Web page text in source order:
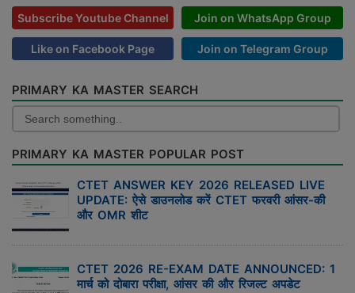
Subscribe Youtube Channel Join on WhatsApp Group
Like on Facebook Page Join on Telegram Group
PRIMARY KA MASTER SEARCH
PRIMARY KA MASTER POPULAR POST
CTET ANSWER KEY 2026 RELEASED LIVE
UPDATE: ऐसे डाउनलोड करें CTET फरवरी आंसर-की
और OMR शीट
CTET 2026 RE-EXAM DATE ANNOUNCED: 1
मार्च को दोबारा परीक्षा, आंसर की और रिजल्ट अपडेट